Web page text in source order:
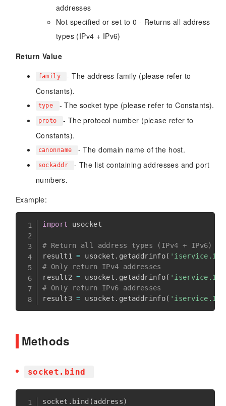
addresses
Not specified or set to 0 - Returns all address
types (IPv4 + IPv6)
Return Value
family
- The address family (please refer to
Constants).
type - The socket type (please refer to Constants).
proto
- The protocol number (please refer to
Constants).
canonname - The domain name of the host.
sockaddr
- The list containing addresses and port
numbers.
Example:
import usocket
# Return all address types (IPv4 + IPv6)
result1 = usocket . getaddrinfo(
# Only return IPv4 addresses
result2 = usocket . getaddrinfo(
# Only return IPv6 addresses
result3 = usocket . getaddrinfo(
Methods
socket.bind
socket . bind (address)